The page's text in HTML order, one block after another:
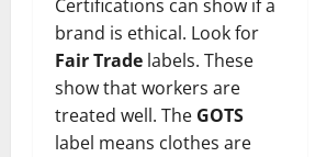
Certifications can show if a
brand is ethical. Look for
Fair Trade labels. These
show that workers are
treated well. The GOTS
label means clothes are